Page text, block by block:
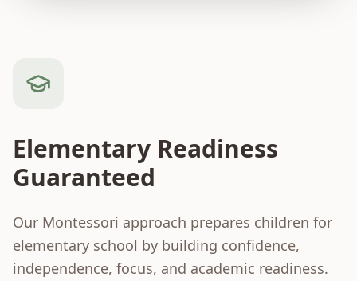
Elementary Readiness
Guaranteed
Our Montessori approach prepares children for
elementary school by building confidence,
independence, focus, and academic readiness.